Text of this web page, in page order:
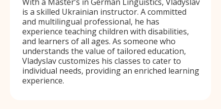
is a skilled Ukrainian instructor. A committed
and multilingual professional, he has
experience teaching children with disabilities,
and learners of all ages. As someone who
understands the value of tailored education,
Vladyslav customizes his classes to cater to
individual needs, providing an enriched learning
experience.